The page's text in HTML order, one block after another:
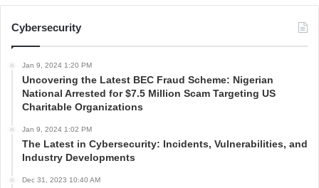
Cybersecurity
Jan 9, 2024 1:20 PM
Uncovering the Latest BEC Fraud Scheme: Nigerian
National Arrested for $7.5 Million Scam Targeting US
Charitable Organizations
Jan 9, 2024 1:02 PM
The Latest in Cybersecurity: Incidents, Vulnerabilities, and
Industry Developments
Dec 31, 2023 10:40 AM